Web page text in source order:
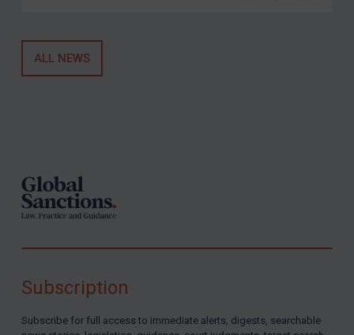
ALL NEWS
Subscription
Subscribe for full access to immediate alerts, digests, searchable